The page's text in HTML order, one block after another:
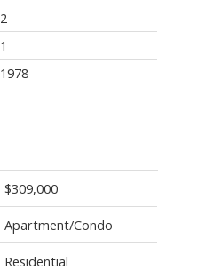
$309,000
Apartment/Condo
Residential
2
1
1978